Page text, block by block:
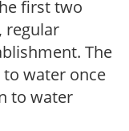
first two
regular
The
water once
to water